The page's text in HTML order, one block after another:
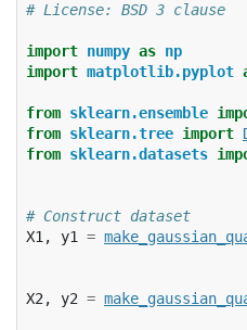
# License: BSD 3 clause
import numpy as np
import matplotlib.pyplot
from sklearn.ensemble
from sklearn.tree import
from sklearn.datasets
# Construct dataset
X1 , y1 =
X2 , y2 =